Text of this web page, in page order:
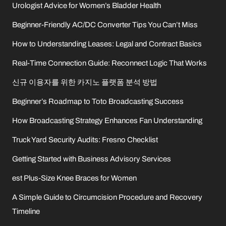
Urologist Advice for Women’s Bladder Health
Beginner-Friendly AC/DC Converter Tips You Can’t Miss
How to Understanding Leases: Legal and Contract Basics
Real-Time Connection Guide: Reconnect Logic That Works
신규 이용자를 위한 카지노 플랫폼 분석 방법
Beginner’s Roadmap to Toto Broadcasting Success
How Broadcasting Strategy Enhances Fan Understanding
Truck Yard Security Audits: Fresno Checklist
Getting Started with Business Advisory Services
est Plus-Size Knee Braces for Women
A Simple Guide to Circumcision Procedure and Recovery
Timeline